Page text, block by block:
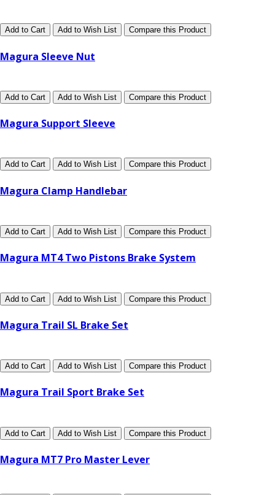
Add to Cart Add to Wish List Compare this Product
Magura Sleeve Nut
Add to Cart Add to Wish List Compare this Product
Magura Support Sleeve
Add to Cart Add to Wish List Compare this Product
Magura Clamp Handlebar
Add to Cart Add to Wish List Compare this Product
Magura MT4 Two Pistons Brake System
Add to Cart Add to Wish List Compare this Product
Magura Trail SL Brake Set
Add to Cart Add to Wish List Compare this Product
Magura Trail Sport Brake Set
Add to Cart Add to Wish List Compare this Product
Magura MT7 Pro Master Lever